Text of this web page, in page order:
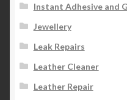
Instant Adhesive and
Jewellery
Leak Repairs
Leather Cleaner
Leather Repair